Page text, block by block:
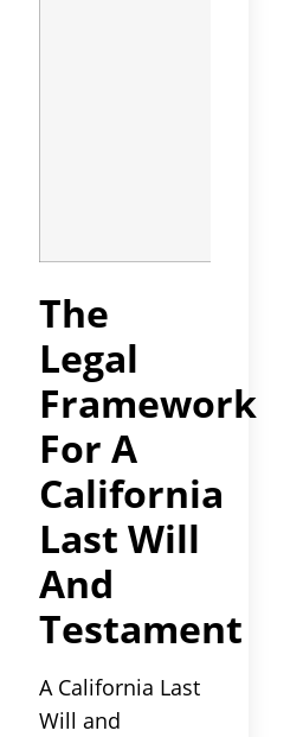
The
Legal
Framework
For A
California
Last Will
And
Testament
A California Last
Will and